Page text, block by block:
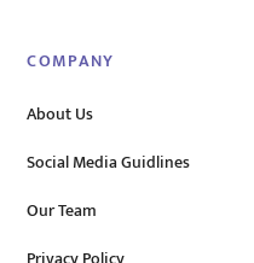
COMPANY
About Us
Social Media Guidlines
Our Team